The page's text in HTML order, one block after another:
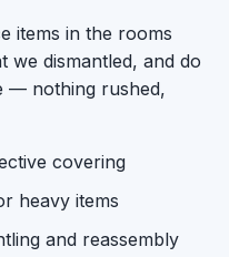
items in the rooms
we dismantled, and do
— nothing rushed,
covering
heavy items
and reassembly